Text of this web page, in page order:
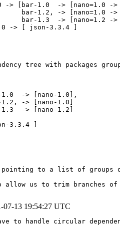
-> [bar-1.0  -> [nano=1.0 -
bar-1.2, -> [nano=1.0 ->
bar-1.3  -> [nano=1.2 ->
-> [ json-3.3.4 ]
tree with packages
-> [nano-1.0],
-> [nano-1.0]
-> [nano-1.2]
3.3.4 ]
pointing to a list of groups
us to trim branches of
07-13 19:54:27 UTC
to handle circular